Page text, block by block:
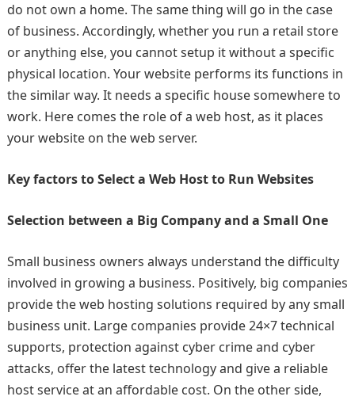
do not own a home. The same thing will go in the case
of business. Accordingly, whether you run a retail store
or anything else, you cannot setup it without a specific
physical location. Your website performs its functions in
the similar way. It needs a specific house somewhere to
work. Here comes the role of a web host, as it places
your website on the web server.
Key factors to Select a Web Host to Run Websites
Selection between a Big Company and a Small One
Small business owners always understand the difficulty
involved in growing a business. Positively, big companies
provide the web hosting solutions required by any small
business unit. Large companies provide 24×7 technical
supports, protection against cyber crime and cyber
attacks, offer the latest technology and give a reliable
host service at an affordable cost. On the other side,